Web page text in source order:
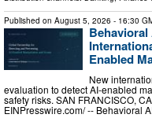
Published on August 5, 2026 - 16:30
Behavioral
Enabled
New
evaluation to detect AI-enabled
safety risks. SAN FRANCISCO,
EINPresswire.com⁩/ -- Behavioral